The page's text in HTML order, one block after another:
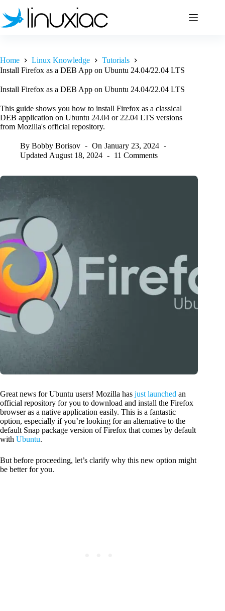
to
content
Home Linux Knowledge
Tutorials
Install Firefox as a DEB App on Ubuntu 24.04/22.04 LTS
Install Firefox as a DEB App on Ubuntu 24.04/22.04 LTS
This guide shows you how to install Firefox as a classical
DEB application on Ubuntu 24.04 or 22.04 LTS versions
from Mozilla's official repository.
By Bobby Borisov On January 23, 2024
Updated August 18, 2024 11 Comments
Great news for Ubuntu users! Mozilla has just launched an
official repository for you to download and install the Firefox
browser as a native application easily. This is a fantastic
option, especially if you’re looking for an alternative to the
default Snap package version of Firefox that comes by default
with Ubuntu.
But before proceeding, let’s clarify why this new option might
be better for you.